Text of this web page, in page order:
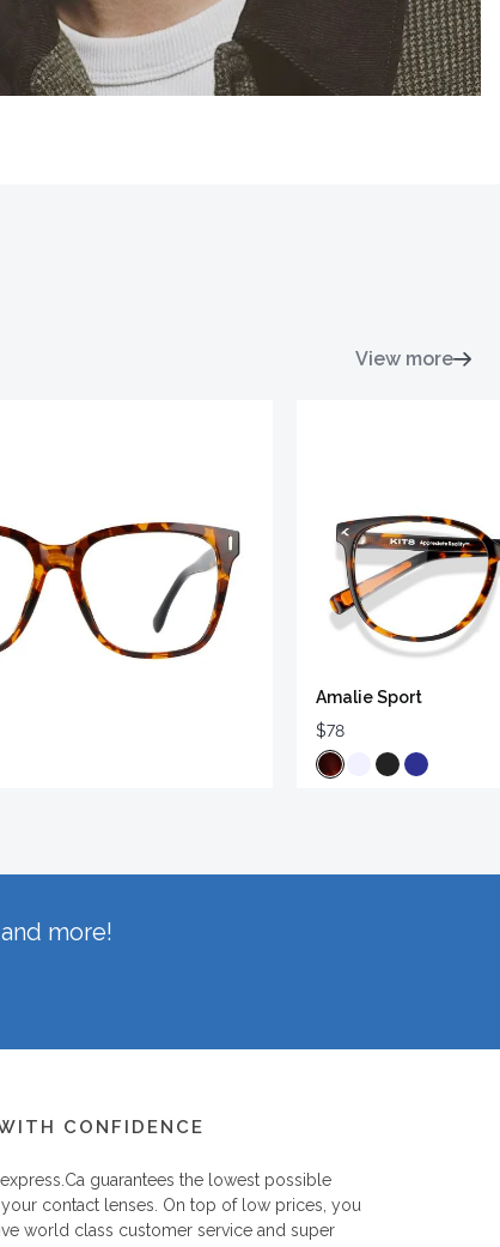
View more
Amalie Sport
$78
more!
CONFIDENCE
guarantees the lowest possible
contact lenses. On top of low prices, you
world class customer service and super